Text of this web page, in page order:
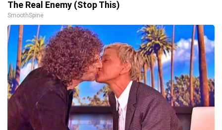
The Real Enemy (Stop This)
SmoothSpine